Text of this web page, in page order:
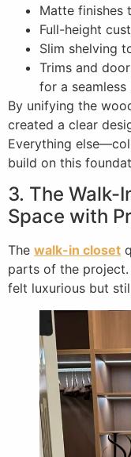
Matte finishes
Full-height
Slim shelving
Trims and
for a seamless
By unifying the
created a clear
Everything
build on this
3. The Walk-
Space with
The walk-in closet
parts of the
felt luxurious but